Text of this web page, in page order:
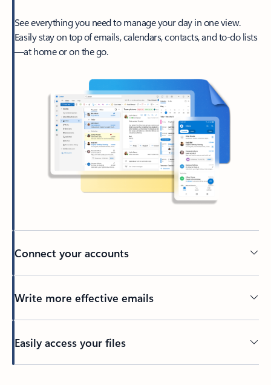
See everything you need to manage your day in one view.
Easily stay on top of emails, calendars, contacts, and to-do lists
—at home or on the go.
Connect your accounts
Write more effective emails
Easily access your files